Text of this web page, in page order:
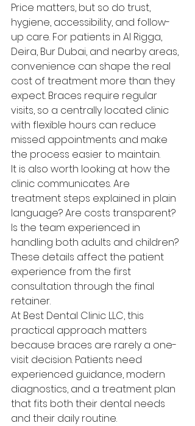
Price matters, but so do trust,
hygiene, accessibility, and follow-
up care. For patients in Al Rigga,
Deira, Bur Dubai, and nearby areas,
convenience can shape the real
cost of treatment more than they
expect. Braces require regular
visits, so a centrally located clinic
with flexible hours can reduce
missed appointments and make
the process easier to maintain.
It is also worth looking at how the
clinic communicates. Are
treatment steps explained in plain
language? Are costs transparent?
Is the team experienced in
handling both adults and children?
These details affect the patient
experience from the first
consultation through the final
retainer.
At Best Dental Clinic LLC, this
practical approach matters
because braces are rarely a one-
visit decision. Patients need
experienced guidance, modern
diagnostics, and a treatment plan
that fits both their dental needs
and their daily routine.